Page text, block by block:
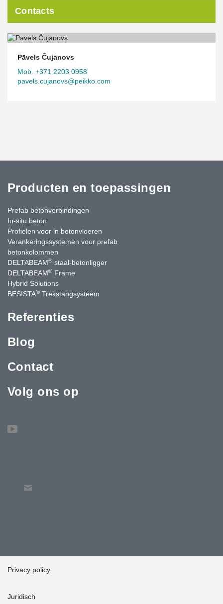
Contacts
Pāvels Čujanovs
Mob. +371 2203 0958
pavels.cujanovs@peikko.com
Producten en toepassingen
Prefab betonverbindingen
In-situ beton
Profielen voor in betonvloeren
Verankeringssystemen voor prefab
betonkolommen
DELTABEAM® staal-betonligger
DELTABEAM® Frame
Hybrid Solutions
BESISTA® Trekstangsysteem
Referenties
Blog
Contact
Volg ons op
Privacy policy
Juridisch